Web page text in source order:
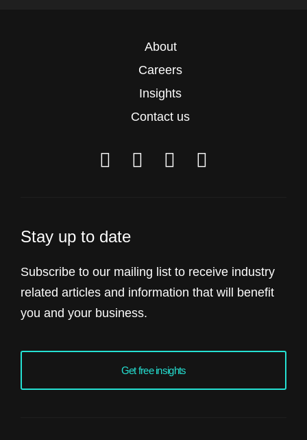
About
Careers
Insights
Contact us
Stay up to date
Subscribe to our mailing list to receive industry
related articles and information that will benefit
you and your business.
Get free insights